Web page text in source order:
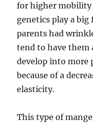
for higher mobility
genetics play a big
parents had
tend to have them
develop into more
because of a
elasticity.
This type of